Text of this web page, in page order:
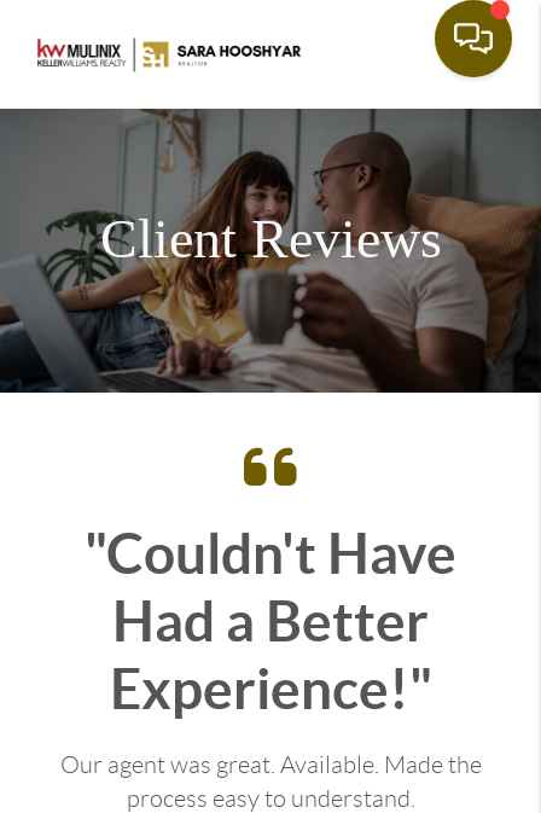
Client Reviews
"Couldn't Have
Had a Better
Experience!"
Our agent was great. Available. Made the
process easy to understand.